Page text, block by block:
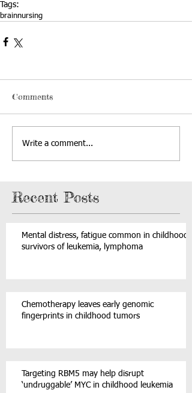
Tags:
brainnursing
Comments
Write a comment...
Recent Posts
Mental distress, fatigue common in childhood
survivors of leukemia, lymphoma
Chemotherapy leaves early genomic
fingerprints in childhood tumors
Targeting RBM5 may help disrupt
‘undruggable’ MYC in childhood leukemia